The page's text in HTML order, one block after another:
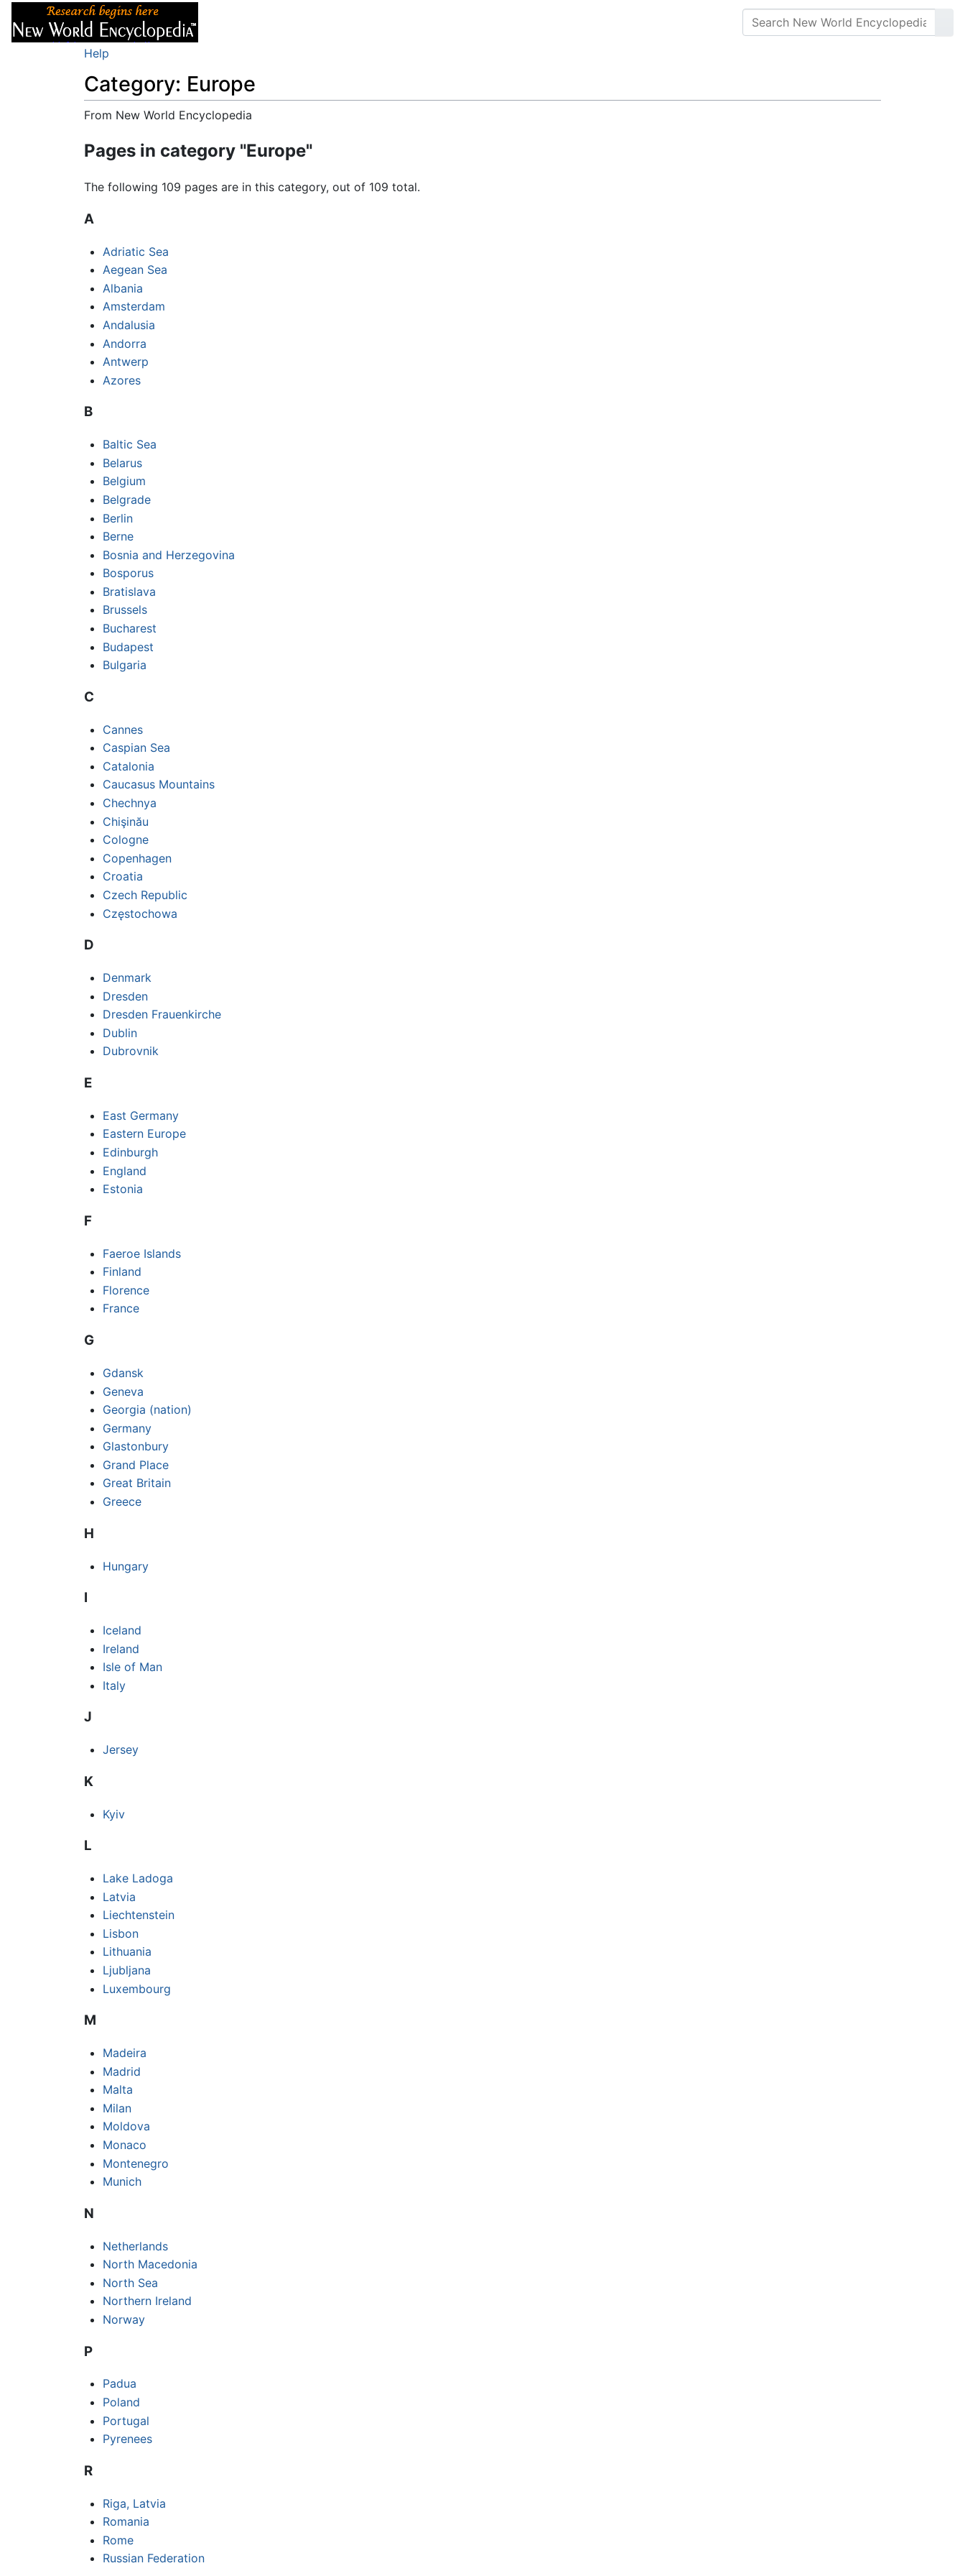
Help
Category: Europe
From New World Encyclopedia
Pages in category "Europe"
The following 109 pages are in this category, out of 109 total.
A
Adriatic Sea
Aegean Sea
Albania
Amsterdam
Andalusia
Andorra
Antwerp
Azores
B
Baltic Sea
Belarus
Belgium
Belgrade
Berlin
Berne
Bosnia and Herzegovina
Bosporus
Bratislava
Brussels
Bucharest
Budapest
Bulgaria
C
Cannes
Caspian Sea
Catalonia
Caucasus Mountains
Chechnya
Chişinău
Cologne
Copenhagen
Croatia
Czech Republic
Częstochowa
D
Denmark
Dresden
Dresden Frauenkirche
Dublin
Dubrovnik
E
East Germany
Eastern Europe
Edinburgh
England
Estonia
F
Faeroe Islands
Finland
Florence
France
G
Gdansk
Geneva
Georgia (nation)
Germany
Glastonbury
Grand Place
Great Britain
Greece
H
Hungary
I
Iceland
Ireland
Isle of Man
Italy
J
Jersey
K
Kyiv
L
Lake Ladoga
Latvia
Liechtenstein
Lisbon
Lithuania
Ljubljana
Luxembourg
M
Madeira
Madrid
Malta
Milan
Moldova
Monaco
Montenegro
Munich
N
Netherlands
North Macedonia
North Sea
Northern Ireland
Norway
P
Padua
Poland
Portugal
Pyrenees
R
Riga, Latvia
Romania
Rome
Russian Federation